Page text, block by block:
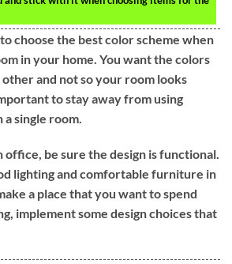
choose the best color scheme when
in your home. You want the colors
and not so your room looks
to stay away from using
single room.
office, be sure the design is functional.
lighting and comfortable furniture in
a place that you want to spend
implement some design choices that